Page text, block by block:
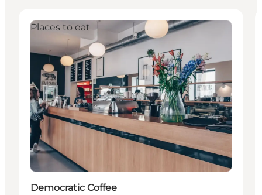
Places to eat
Democratic Coffee